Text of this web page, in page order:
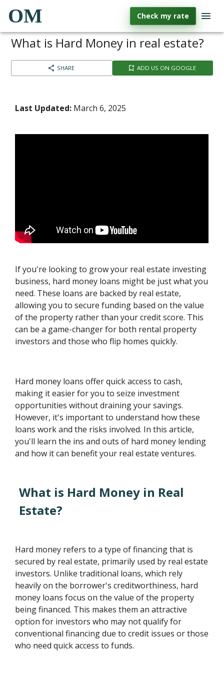
OM Check my rate
What is Hard Money in real estate?
SHARE ADD US ON GOOGLE
Last Updated: March 6, 2025
If you're looking to grow your real estate investing
business, hard money loans might be just what you
need. These loans are backed by real estate,
allowing you to secure funding based on the value
of the property rather than your credit score. This
can be a game-changer for both rental property
investors and those who flip homes quickly.
Hard money loans offer quick access to cash,
making it easier for you to seize investment
opportunities without draining your savings.
However, it's important to understand how these
loans work and the risks involved. In this article,
you'll learn the ins and outs of hard money lending
and how it can benefit your real estate ventures.
What is Hard Money in Real
Estate?
Hard money refers to a type of financing that is
secured by real estate, primarily used by real estate
investors. Unlike traditional loans, which rely
heavily on the borrower's creditworthiness, hard
money loans focus on the value of the property
being financed. This makes them an attractive
option for investors who may not qualify for
conventional financing due to credit issues or those
who need quick access to funds.